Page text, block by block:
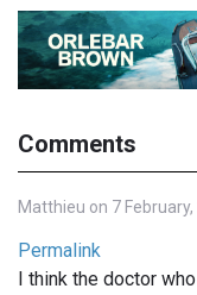
Comments
Matthieu on 7 February,
Permalink
I think the doctor